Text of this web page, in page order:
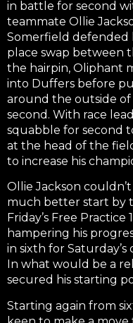
in battle for second
teammate Ollie
Somerfield defended
place swap between
the hairpin, Oliphant
into Duffers before
around the outside
second. With race
squabble for second
at the head of the
to increase his
Ollie Jackson
much better start by
Friday’s Free Practice
hampering his
in sixth for
In what would be a
secured his starting
Starting again from